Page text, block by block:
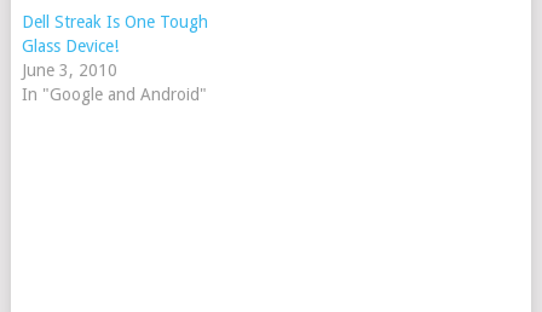
Dell Streak Is One Tough
Glass Device!
June 3, 2010
In "Google and Android"